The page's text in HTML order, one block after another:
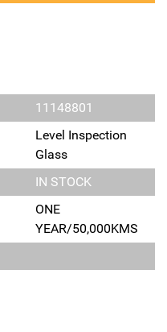
11148801
Level Inspection
Glass
IN STOCK
ONE
YEAR/50,000KMS